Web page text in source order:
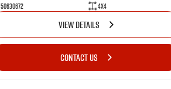
50630672
4x4
VIEW DETAILS
CONTACT US